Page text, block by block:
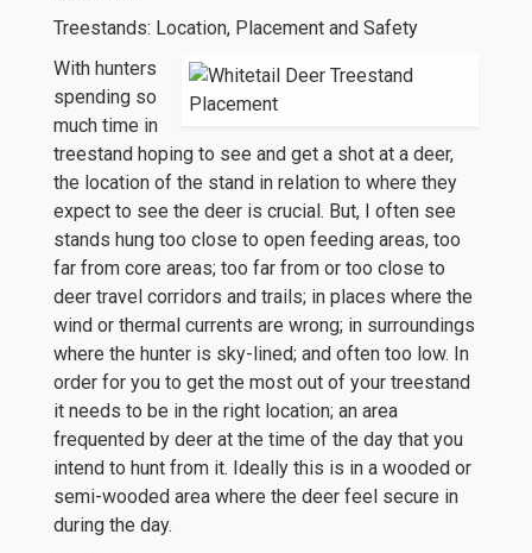
Treestands: Location, Placement and Safety
With hunters
spending so
much time in
treestand hoping to see and get a shot at a deer,
the location of the stand in relation to where they
expect to see the deer is crucial. But, I often see
stands hung too close to open feeding areas, too
far from core areas; too far from or too close to
deer travel corridors and trails; in places where the
wind or thermal currents are wrong; in surroundings
where the hunter is sky-lined; and often too low. In
order for you to get the most out of your treestand
it needs to be in the right location; an area
frequented by deer at the time of the day that you
intend to hunt from it. Ideally this is in a wooded or
semi-wooded area where the deer feel secure in
during the day.